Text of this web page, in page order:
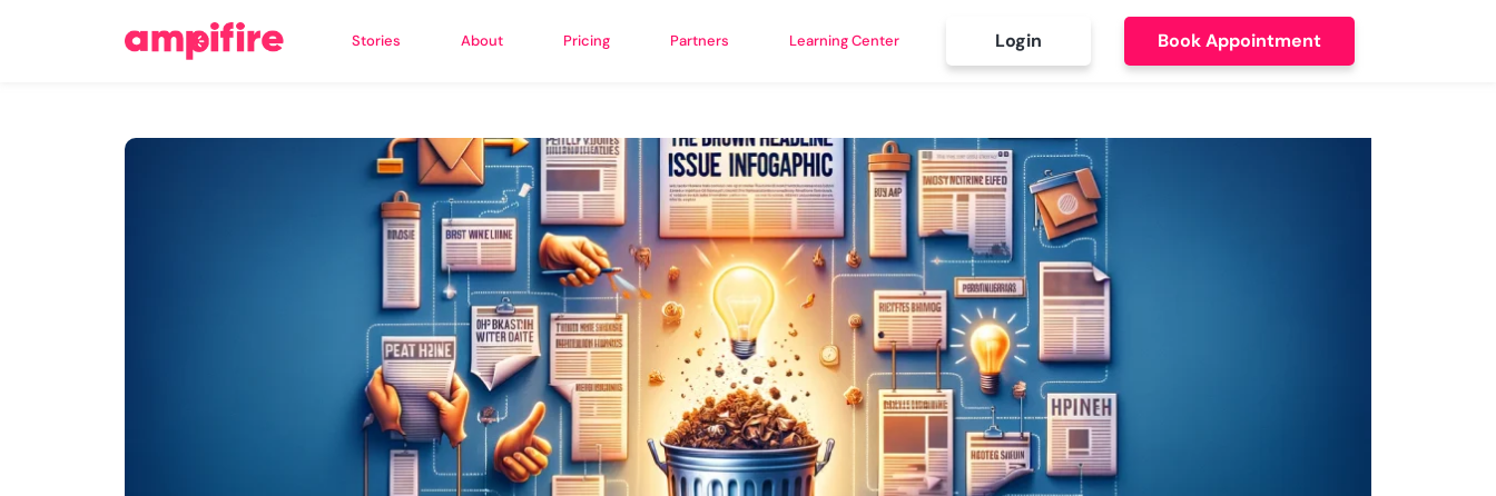
Stories About Pricing Partners Learning Center Login Book Appointment